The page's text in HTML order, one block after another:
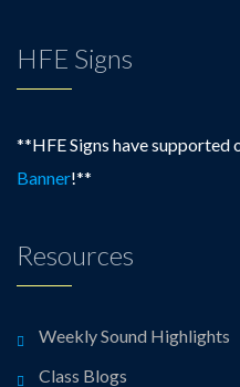
HFE Signs
**HFE Signs have supported
Banner!**
Resources
Weekly Sound Highlights
Class Blogs